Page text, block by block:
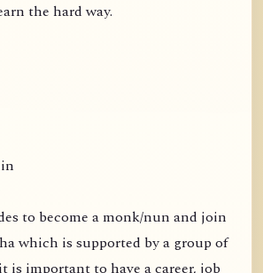
the hard way.
to become a monk/nun and join
which is supported by a group of